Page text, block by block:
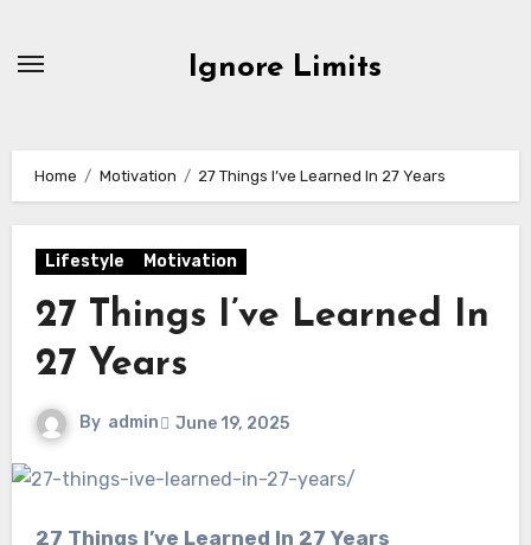
Ignore Limits
Home Motivation 27 Things I’ve Learned In 27 Years
Lifestyle Motivation
27 Things I’ve Learned In
27 Years
By admin June 19, 2025
27 Things I’ve Learned In 27 Years